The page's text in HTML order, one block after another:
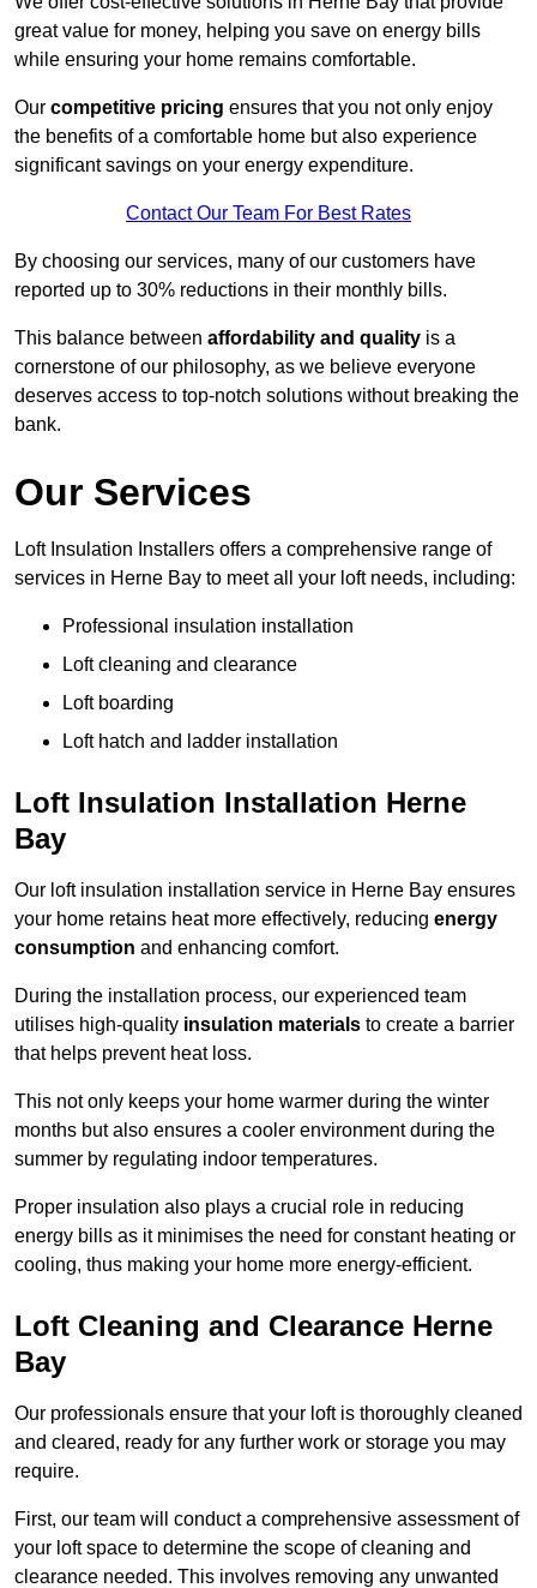
great value for money, helping you save on energy bills
while ensuring your home remains comfortable.
Our competitive pricing ensures that you not only enjoy
the benefits of a comfortable home but also experience
significant savings on your energy expenditure.
Contact Our Team For Best Rates
By choosing our services, many of our customers have
reported up to 30% reductions in their monthly bills.
This balance between affordability and quality is a
cornerstone of our philosophy, as we believe everyone
deserves access to top-notch solutions without breaking the
bank.
Our Services
Loft Insulation Installers offers a comprehensive range of
services in Herne Bay to meet all your loft needs, including:
Professional insulation installation
Loft cleaning and clearance
Loft boarding
Loft hatch and ladder installation
Loft Insulation Installation Herne
Bay
Our loft insulation installation service in Herne Bay ensures
your home retains heat more effectively, reducing energy
consumption and enhancing comfort.
During the installation process, our experienced team
utilises high-quality insulation materials to create a barrier
that helps prevent heat loss.
This not only keeps your home warmer during the winter
months but also ensures a cooler environment during the
summer by regulating indoor temperatures.
Proper insulation also plays a crucial role in reducing
energy bills as it minimises the need for constant heating or
cooling, thus making your home more energy-efficient.
Loft Cleaning and Clearance Herne
Bay
Our professionals ensure that your loft is thoroughly cleaned
and cleared, ready for any further work or storage you may
require.
First, our team will conduct a comprehensive assessment of
your loft space to determine the scope of cleaning and
clearance needed. This involves removing any unwanted